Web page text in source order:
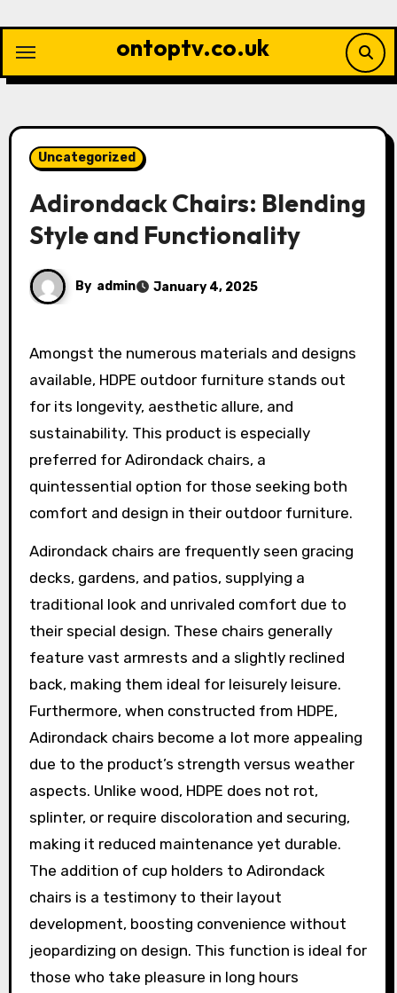
content
ontoptv.co.uk
Uncategorized
Adirondack Chairs: Blending
Style and Functionality
By admin January 4, 2025
Amongst the numerous materials and designs
available, HDPE outdoor furniture stands out
for its longevity, aesthetic allure, and
sustainability. This product is especially
preferred for Adirondack chairs, a
quintessential option for those seeking both
comfort and design in their outdoor furniture.
Adirondack chairs are frequently seen gracing
decks, gardens, and patios, supplying a
traditional look and unrivaled comfort due to
their special design. These chairs generally
feature vast armrests and a slightly reclined
back, making them ideal for leisurely leisure.
Furthermore, when constructed from HDPE,
Adirondack chairs become a lot more appealing
due to the product’s strength versus weather
aspects. Unlike wood, HDPE does not rot,
splinter, or require discoloration and securing,
making it reduced maintenance yet durable.
The addition of cup holders to Adirondack
chairs is a testimony to their layout
development, boosting convenience without
jeopardizing on design. This function is ideal for
those who take pleasure in long hours